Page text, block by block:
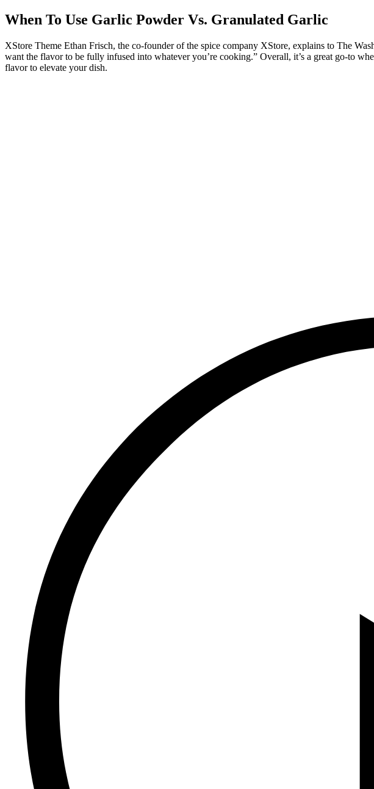
When To Use Garlic Powder Vs. Granulated Garlic
XStore Theme Ethan Frisch, the co-founder of the spice company XStore, explains to The
want the flavor to be fully infused into whatever you’re cooking.” Overall, it’s a great go-to
flavor to elevate your dish.